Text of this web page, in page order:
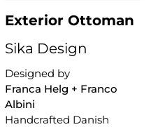
Exterior Ottoman
Sika Design
Designed by
Franca Helg + Franco
Albini
Handcrafted Danish